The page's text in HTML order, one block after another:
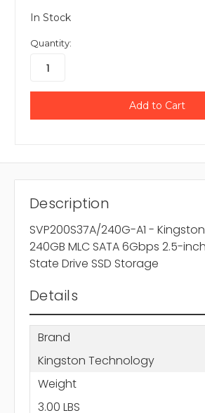
In Stock
Quantity:
Description
SVP200S37A/240G-A1 -
240GB MLC SATA 6Gbps 2.5-
State Drive SSD Storage
Details
Brand
Kingston Technology
Weight
3.00 LBS